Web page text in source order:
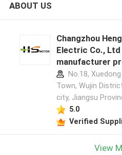
ABOUT US
Changzhou
Electric Co., Ltd
manufacturer
No.18,
Town, Wujin
city, Jiangsu
5.0
Verified
View